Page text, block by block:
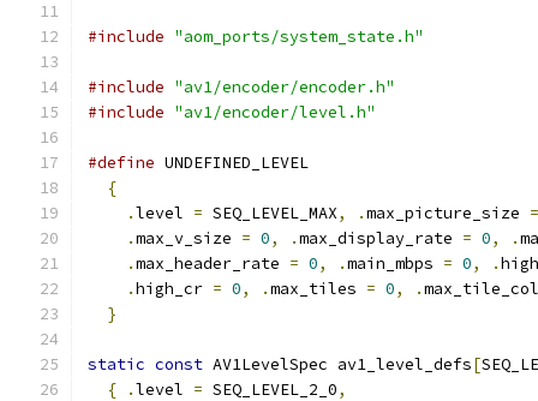
#include "aom_ports/system_state.h"
#include "av1/encoder/encoder.h"
#include "av1/encoder/level.h"
#define UNDEFINED_LEVEL
{
.level = SEQ_LEVEL_MAX, .max_picture_size =
.max_v_size = 0, .max_display_rate = 0, .
.max_header_rate = 0, .main_mbps = 0, .
.high_cr = 0, .max_tiles = 0, .
}
static const AV1LevelSpec av1_level_defs[
{
.level = SEQ_LEVEL_2_0,